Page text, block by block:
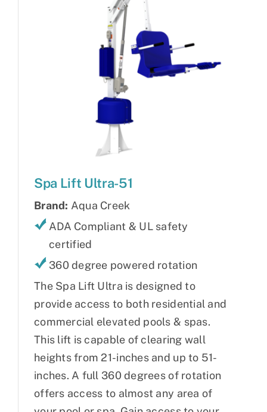
Spa Lift Ultra-51
Brand: Aqua Creek
ADA Compliant & UL safety
certified
360 degree powered rotation
The Spa Lift Ultra is designed to
provide access to both residential and
commercial elevated pools & spas.
This lift is capable of clearing wall
heights from 21-inches and up to 51-
inches. A full 360 degrees of rotation
offers access to almost any area of